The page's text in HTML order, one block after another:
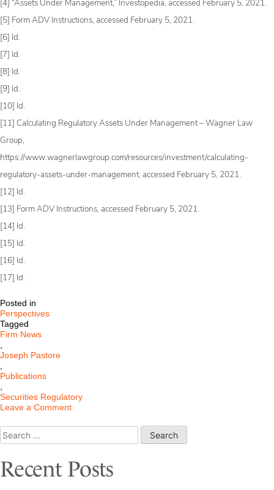
[4] “Assets Under Management,” Investopedia, accessed February 5, 2021.
[5] Form ADV Instructions, accessed February 5, 2021.
[6] Id.
[7] Id.
[8] Id.
[9] Id.
[10] Id.
[11] Calculating Regulatory Assets Under Management – Wagner Law
Group,
https://www.wagnerlawgroup.com/resources/investment/calculating-
regulatory-assets-under-management, accessed February 5, 2021.
[12] Id.
[13] Form ADV Instructions, accessed February 5, 2021.
[14] Id.
[15] Id.
[16] Id.
[17] Id.
Posted in
Perspectives
Tagged
Firm News
Joseph Pastore
Publications
Securities Regulatory
Leave a Commenton
Assets
Not
Always
Search
for:
Recent Posts